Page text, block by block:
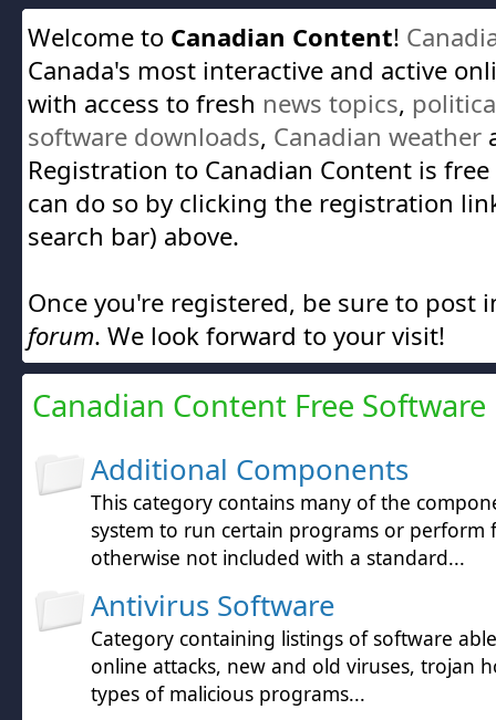
Welcome to Canadian Content!
Canada's most interactive and active
with access to fresh news topics,
software downloads, Canadian weather
Registration to Canadian Content is
can do so by clicking the registration
search bar) above.
Once you're registered, be sure to post
forum. We look forward to your visit!
Canadian Content Free Software
Additional Components
This category contains many of the
system to run certain programs or perform
otherwise not included with a standard...
Antivirus Software
Category containing listings of software
online attacks, new and old viruses, trojan
types of malicious programs...